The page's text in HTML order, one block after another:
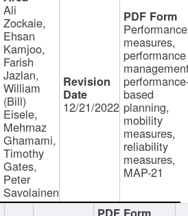
Ali
Zockaie,
Ehsan
Kamjoo,
Farish
Jazlan,
William
(Bill)
Eisele,
Mehrnaz
Ghamami,
Timothy
Gates,
Peter
Savolainen
12/21/2022
Performance
measures,
performance
based
planning,
mobility
measures,
reliability
measures,
MAP-21